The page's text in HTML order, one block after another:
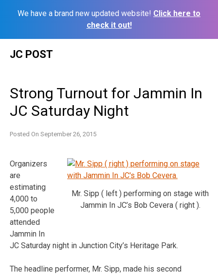
We have a brand new updated website! Click here to
check it out!
JC POST
Strong Turnout for Jammin In
JC Saturday Night
Posted On September 26, 2015
Mr. Sipp ( left ) performing on stage with
Jammin In JC’s Bob Cevera ( right ).
Organizers
are
estimating
4,000 to
5,000 people
attended
Jammin In
JC Saturday night in Junction City’s Heritage Park.
The headline performer, Mr. Sipp, made his second